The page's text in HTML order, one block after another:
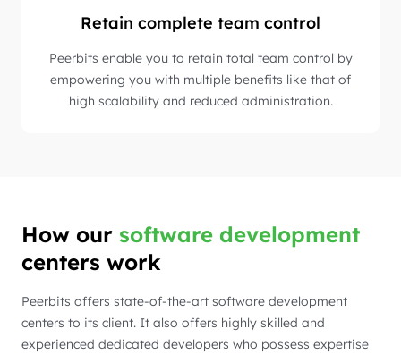
Retain complete team control
Peerbits enable you to retain total team control by
empowering you with multiple benefits like that of
high scalability and reduced administration.
How our software development
centers work
Peerbits offers state-of-the-art software development
centers to its client. It also offers highly skilled and
experienced dedicated developers who possess expertise